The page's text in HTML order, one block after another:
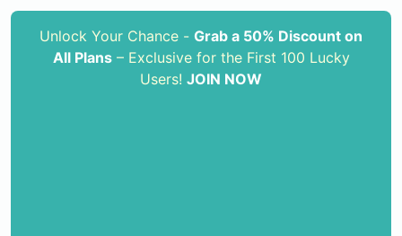
Unlock Your Chance - Grab a 50% Discount on
All Plans– Exclusive for the First 100 Lucky
Users! JOIN NOW